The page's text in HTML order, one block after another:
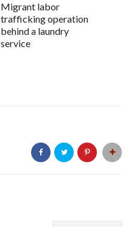
Migrant labor
trafficking operation
behind a laundry
service